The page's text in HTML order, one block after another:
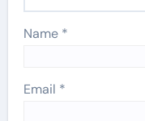
Name *
Email *